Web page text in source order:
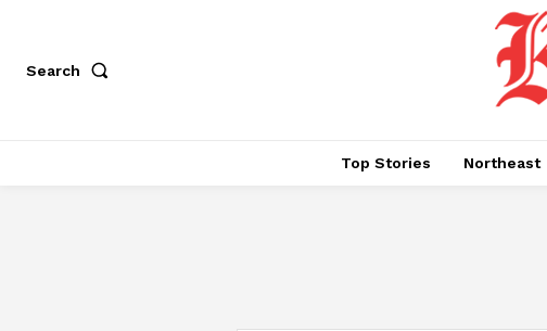
Search
Top Stories Northeast